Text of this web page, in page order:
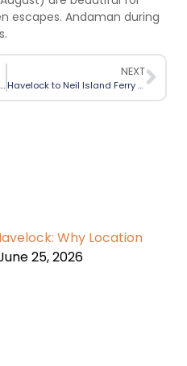
escapes. Andaman during
Tourist Mistakes & Scams in Havelock: A Perfect Beginner Guide
NEXT
Havelock to Neil Island Ferry Timings (September –November 2025 Season Update)
Why Location
25, 2026